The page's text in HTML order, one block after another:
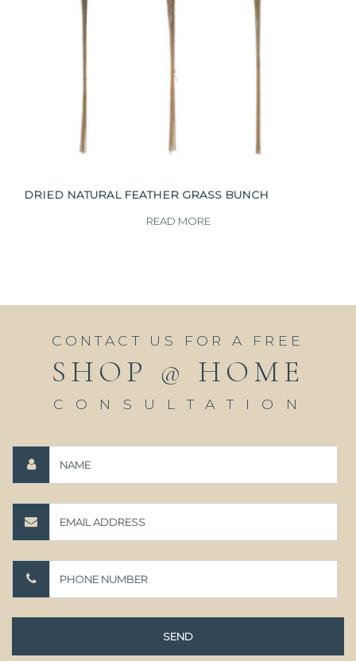
DRIED NATURAL FEATHER GRASS BUNCH
READ MORE
CONTACT US FOR A FREE
SHOP @ HOME
CONSULTATION